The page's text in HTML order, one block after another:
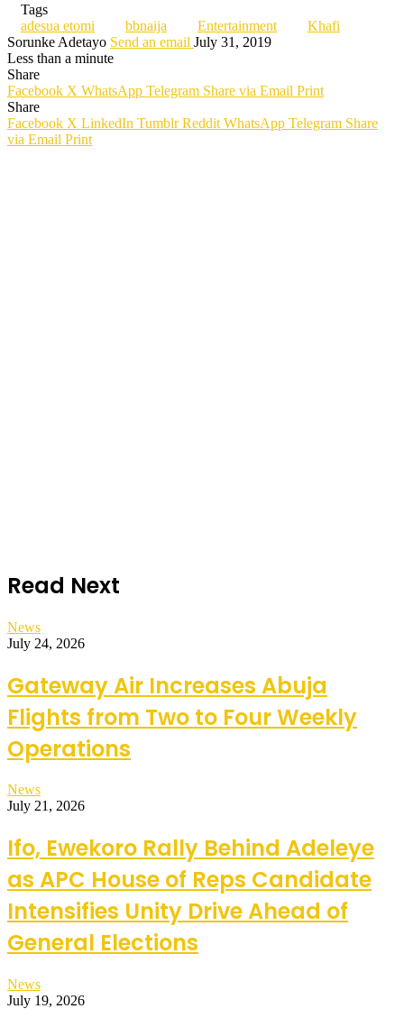
Tags
adesua etomi
bbnaija Entertainment
Khafi
Sorunke Adetayo Send an email July 31, 2019
Less than a minute
Share
Facebook X WhatsApp Telegram Share via Email Print
Share
Facebook X LinkedIn Tumblr Reddit WhatsApp Telegram Share
via Email Print
Read Next
News
July 24, 2026
Gateway Air Increases Abuja
Flights from Two to Four Weekly
Operations
News
July 21, 2026
Ifo, Ewekoro Rally Behind Adeleye
as APC House of Reps Candidate
Intensifies Unity Drive Ahead of
General Elections
News
July 19, 2026